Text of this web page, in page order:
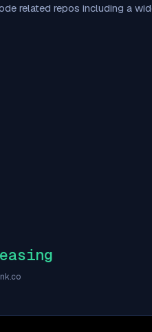
related repos including a